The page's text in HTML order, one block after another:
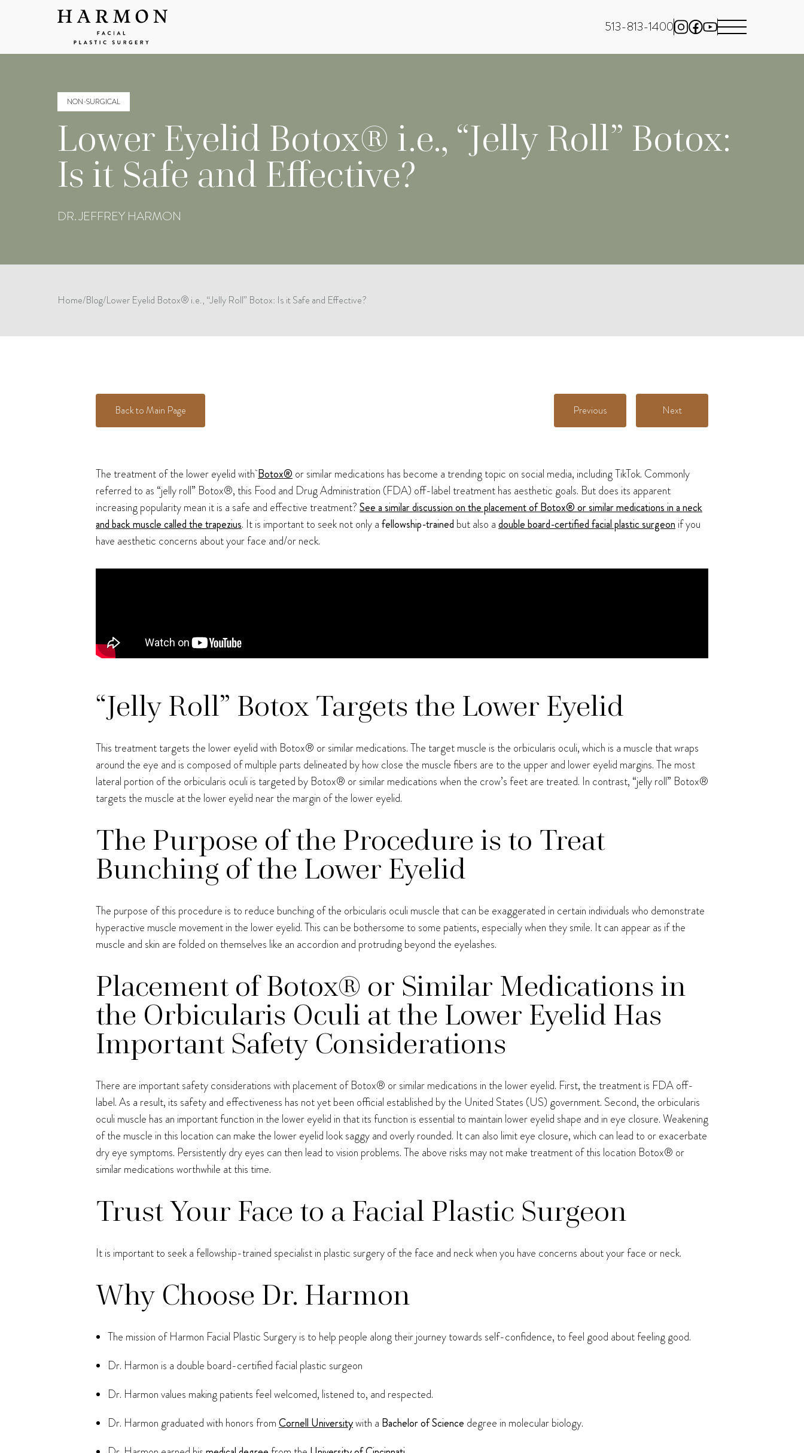
513-813-1400
NON-SURGICAL
Lower Eyelid Botox® i.e., “Jelly Roll” Botox:
Is it Safe and Effective?
DR. JEFFREY HARMON
Home/Blog/Lower Eyelid Botox® i.e., “Jelly Roll” Botox: Is it Safe and Effective?
Back to Main Page Previous Next
The treatment of the lower eyelid withBotox® or similar medications has become a trending topic on social media, including TikTok. Commonly
referred to as “jelly roll” Botox®, this Food and Drug Administration (FDA) off-label treatment has aesthetic goals. But does its apparent
increasing popularity mean it is a safe and effective treatment?See a similar discussion on the placement of Botox® or similar medications in a neck
and back muscle called the trapezius. It is important to seek not only afellowship-trained but also adouble board-certified facial plastic surgeon if you
have aesthetic concerns about your face and/or neck.
“Jelly Roll” Botox Targets the Lower Eyelid
This treatment targets the lower eyelid with Botox® or similar medications. The target muscle is the orbicularis oculi, which is a muscle that wraps
around the eye and is composed of multiple parts delineated by how close the muscle fibers are to the upper and lower eyelid margins. The most
lateral portion of the orbicularis oculi is targeted by Botox® or similar medications when the crow’s feet are treated. In contrast, “jelly roll” Botox®
targets the muscle at the lower eyelid near the margin of the lower eyelid.
The Purpose of the Procedure is to Treat
Bunching of the Lower Eyelid
The purpose of this procedure is to reduce bunching of the orbicularis oculi muscle that can be exaggerated in certain individuals who demonstrate
hyperactive muscle movement in the lower eyelid. This can be bothersome to some patients, especially when they smile. It can appear as if the
muscle and skin are folded on themselves like an accordion and protruding beyond the eyelashes.
Placement of Botox® or Similar Medications in
the Orbicularis Oculi at the Lower Eyelid Has
Important Safety Considerations
There are important safety considerations with placement of Botox® or similar medications in the lower eyelid. First, the treatment is FDA off-
label. As a result, its safety and effectiveness has not yet been official established by the United States (US) government. Second, the orbicularis
oculi muscle has an important function in the lower eyelid in that its function is essential to maintain lower eyelid shape and in eye closure. Weakening
of the muscle in this location can make the lower eyelid look saggy and overly rounded. It can also limit eye closure, which can lead to or exacerbate
dry eye symptoms. Persistently dry eyes can then lead to vision problems. The above risks may not make treatment of this location Botox® or
similar medications worthwhile at this time.
Trust Your Face to a Facial Plastic Surgeon
It is important to seek a fellowship-trained specialist in plastic surgery of the face and neck when you have concerns about your face or neck.
Why Choose Dr. Harmon
The mission of Harmon Facial Plastic Surgery is to help people along their journey towards self-confidence, to feel good about feeling good.
Dr. Harmon is a double board-certified facial plastic surgeon
Dr. Harmon values making patients feel welcomed, listened to, and respected.
Dr. Harmon graduated with honors fromCornell Universitywith a Bachelor of Science degree in molecular biology.